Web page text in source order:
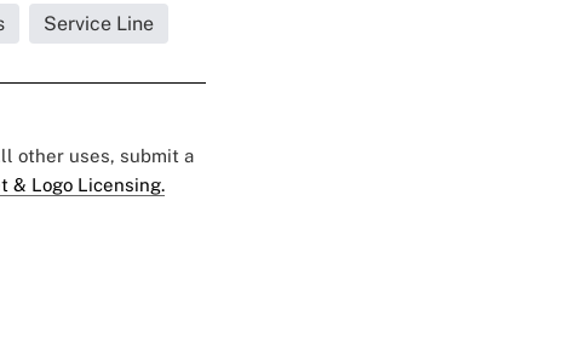
Service Line
other uses, submit a
& Logo Licensing.